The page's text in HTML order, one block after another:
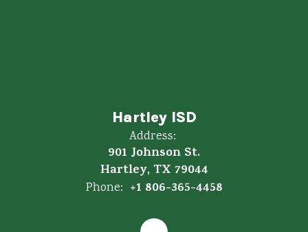
Hartley ISD
Address:
901 Johnson St.
Hartley, TX 79044
Phone: +1 806-365-4458